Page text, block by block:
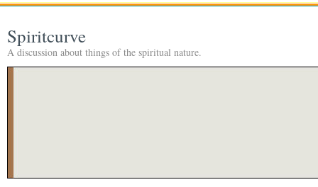
Spiritcurve
A discussion about things of the spiritual nature.